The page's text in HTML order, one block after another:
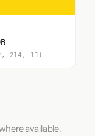
214, 11)
available.